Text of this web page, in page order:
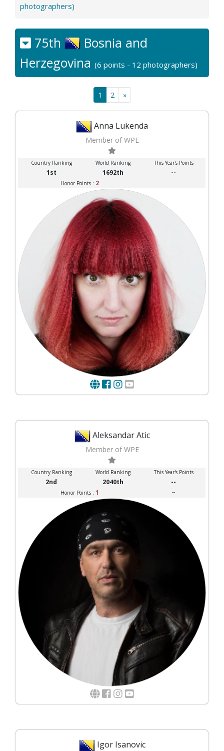
photographers)
75th
Bosnia and
Herzegovina (6 points - 12 photographers)
1 2 »
Anna Lukenda
Member of WPE
Country Ranking World Ranking This Year's Points
1st 1692th --
Honor Points : 2 --
Aleksandar Atic
Member of WPE
Country Ranking World Ranking This Year's Points
2nd 2040th --
Honor Points : 1 --
Igor Isanovic